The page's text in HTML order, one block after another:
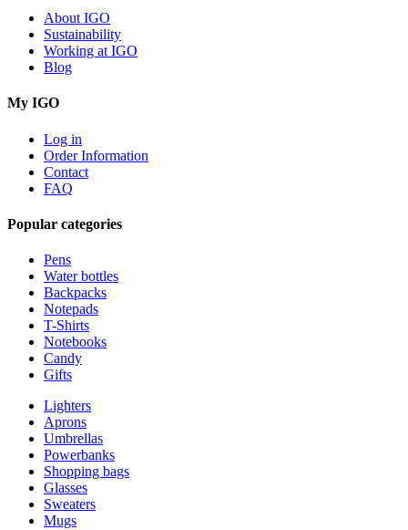
About IGO
Sustainability
Working at IGO
Blog
My IGO
Log in
Order Information
Contact
FAQ
Popular categories
Pens
Water bottles
Backpacks
Notepads
T-Shirts
Notebooks
Candy
Gifts
Lighters
Aprons
Umbrellas
Powerbanks
Shopping bags
Glasses
Sweaters
Mugs